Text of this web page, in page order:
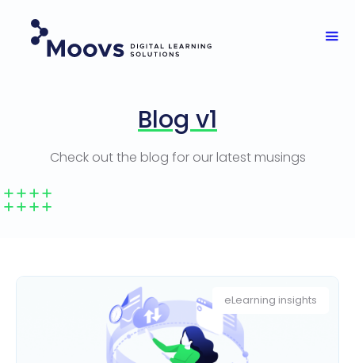
Blog v1
Check out the blog for our latest musings
eLearning insights